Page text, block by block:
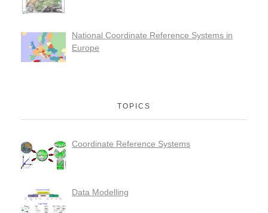
National Coordinate Reference Systems in
Europe
TOPICS
Coordinate Reference Systems
Data Modelling